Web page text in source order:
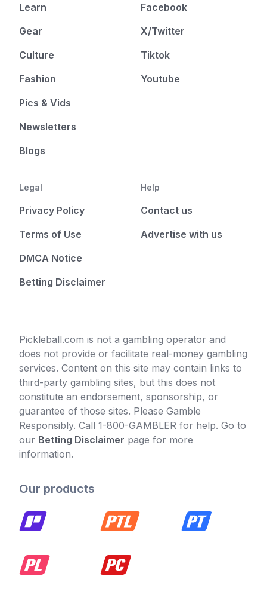
Learn
Gear
Culture
Fashion
Pics & Vids
Newsletters
Blogs
Facebook
X/Twitter
Tiktok
Youtube
Legal
Privacy Policy
Terms of Use
DMCA Notice
Betting Disclaimer
Help
Contact us
Advertise with us
Pickleball.com is not a gambling operator and
does not provide or facilitate real-money gambling
services. Content on this site may contain links to
third-party gambling sites, but this does not
constitute an endorsement, sponsorship, or
guarantee of those sites. Please Gamble
Responsibly. Call 1-800-GAMBLER for help. Go to
our Betting Disclaimer page for more
information.
Our products